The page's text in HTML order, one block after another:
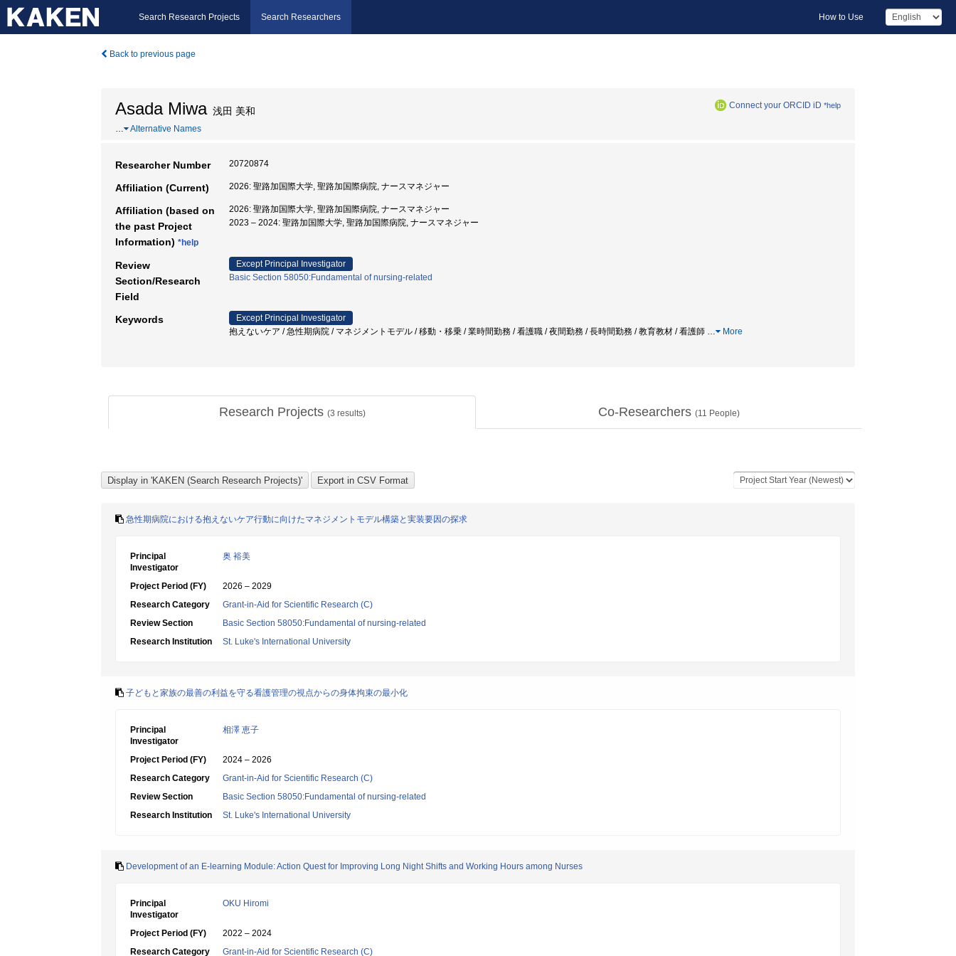
Search Research Projects Search Researchers How to Use
Back to previous page
Asada Miwa浅田 美和 Connect your ORCID iD *help
… Alternative Names
Researcher Number 20720874
Affiliation (Current) 2026: 聖路加国際大学, 聖路加国際病院, ナースマネジャー
Affiliation (based on
the past Project
Information) *help
2026: 聖路加国際大学, 聖路加国際病院, ナースマネジャー
2023 – 2024: 聖路加国際大学, 聖路加国際病院, ナースマネジャー
Review
Section/Research
Field
Except Principal Investigator
Basic Section 58050:Fundamental of nursing-related
Keywords
Except Principal Investigator
抱えないケア / 急性期病院 / マネジメントモデル / 移動・移乗 / 業時間勤務 / 看護職 / 夜間勤務 / 長時間勤務 / 教育教材 / 看護師 … More
Research Projects (3 results) Co-Researchers (11 People)
急性期病院における抱えないケア行動に向けたマネジメントモデル構築と実装要因の探求
Principal
Investigator
奥 裕美
Project Period (FY)
2026 – 2029
Research Category
Grant-in-Aid for Scientific Research (C)
Review Section
Basic Section 58050:Fundamental of nursing-related
Research Institution
St. Luke's International University
子どもと家族の最善の利益を守る看護管理の視点からの身体拘束の最小化
Principal
Investigator
相澤 恵子
Project Period (FY)
2024 – 2026
Research Category
Grant-in-Aid for Scientific Research (C)
Review Section
Basic Section 58050:Fundamental of nursing-related
Research Institution
St. Luke's International University
Development of an E-learning Module: Action Quest for Improving Long Night Shifts and Working Hours among Nurses
Principal
Investigator
OKU Hiromi
Project Period (FY)
2022 – 2024
Research Category
Grant-in-Aid for Scientific Research (C)